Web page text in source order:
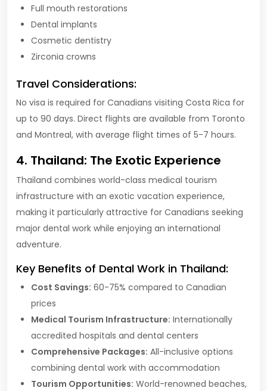
Full mouth restorations
Dental implants
Cosmetic dentistry
Zirconia crowns
Travel Considerations:
No visa is required for Canadians visiting Costa Rica for
up to 90 days. Direct flights are available from Toronto
and Montreal, with average flight times of 5-7 hours.
4. Thailand: The Exotic Experience
Thailand combines world-class medical tourism
infrastructure with an exotic vacation experience,
making it particularly attractive for Canadians seeking
major dental work while enjoying an international
adventure.
Key Benefits of Dental Work in Thailand:
Cost Savings: 60-75% compared to Canadian
prices
Medical Tourism Infrastructure: Internationally
accredited hospitals and dental centers
Comprehensive Packages: All-inclusive options
combining dental work with accommodation
Tourism Opportunities: World-renowned beaches,